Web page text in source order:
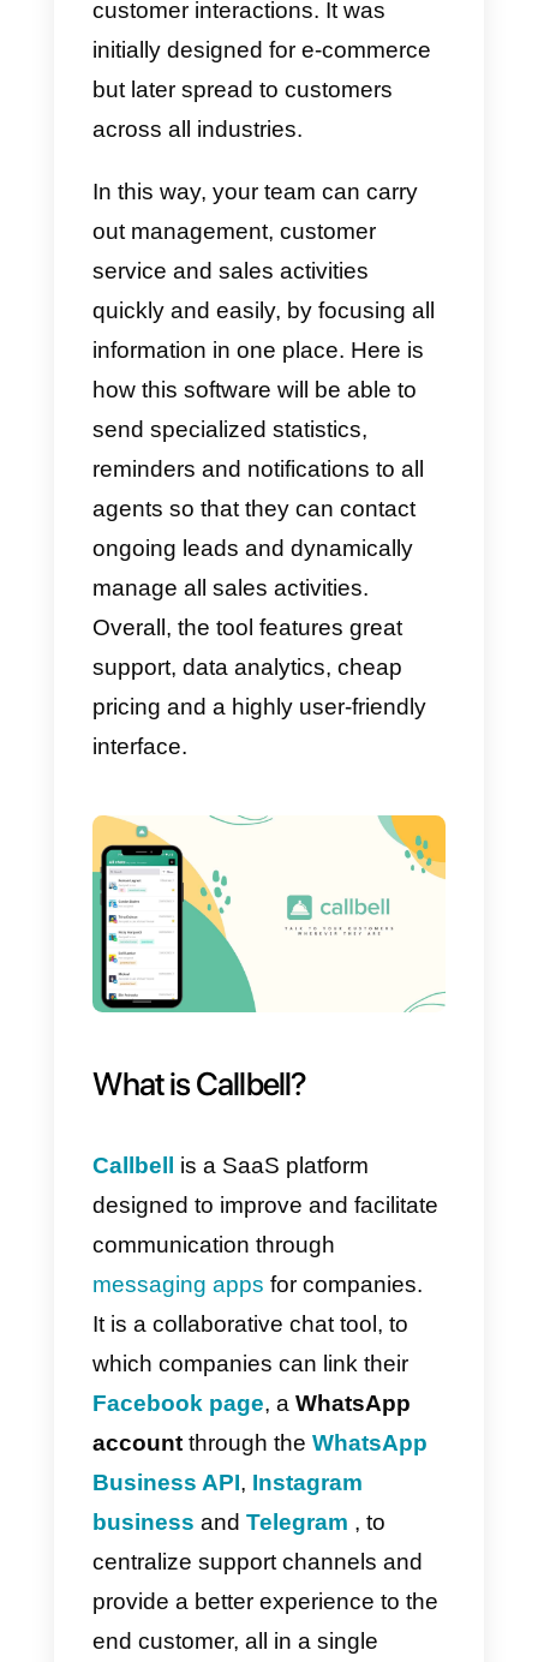
What is Sellsy?
This is a CRM solutionsuitable
all types of businesses, being
responsible for managing
customer interactions. It was
initially designed for e-commerce
but later spread to customers
across all industries.
In this way, your team can carry
out management, customer
service and sales activities
quickly and easily, by focusing all
information in one place. Here is
how this software will be able to
send specialized statistics,
agents so that they can contact
ongoing leads and dynamically
manage all sales activities.
Overall, the tool features great
support, data analytics, cheap
interface.